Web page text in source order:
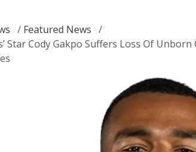
/ Featured News /
Star Cody Gakpo Suffers Loss Of